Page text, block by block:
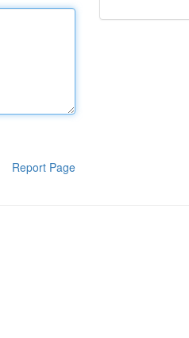
Report Page